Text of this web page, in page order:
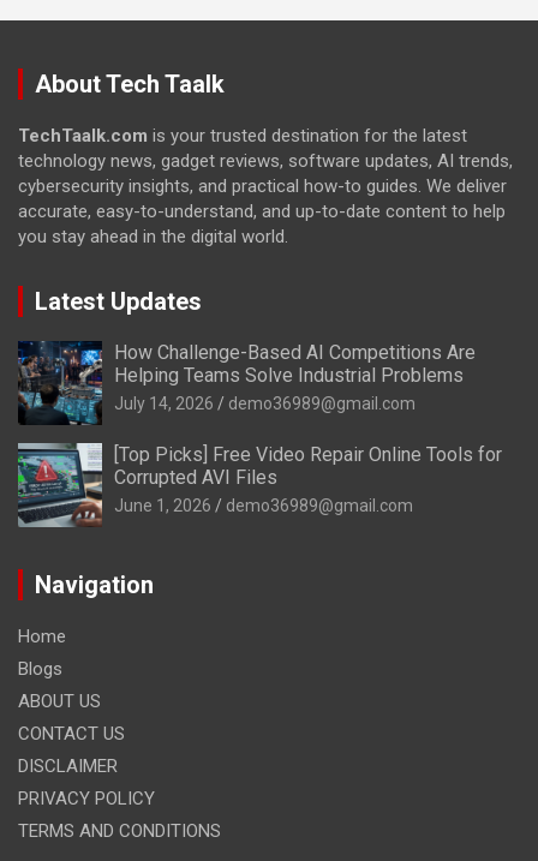
About Tech Taalk
TechTaalk.com is your trusted destination for the latest
technology news, gadget reviews, software updates, AI trends,
cybersecurity insights, and practical how-to guides. We deliver
accurate, easy-to-understand, and up-to-date content to help
you stay ahead in the digital world.
Latest Updates
How Challenge-Based AI Competitions Are
Helping Teams Solve Industrial Problems
July 14, 2026 demo36989@gmail.com
[Top Picks] Free Video Repair Online Tools for
Corrupted AVI Files
June 1, 2026 demo36989@gmail.com
Navigation
Home
Blogs
ABOUT US
CONTACT US
DISCLAIMER
PRIVACY POLICY
TERMS AND CONDITIONS